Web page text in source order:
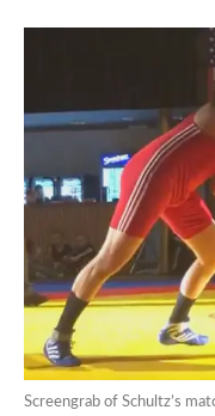
Screengrab of Schultz’s